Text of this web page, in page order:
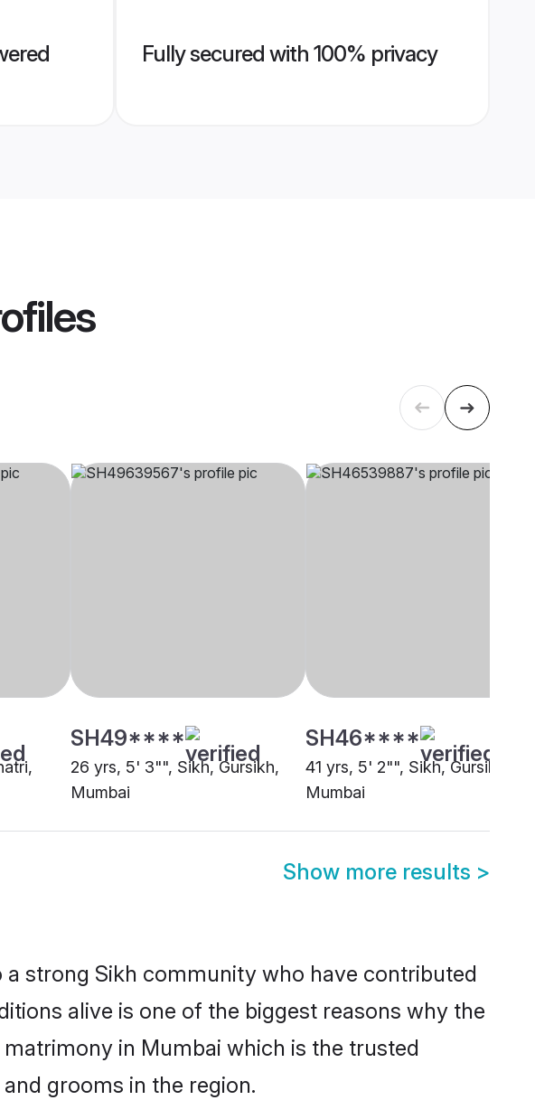
Fully secured with 100% privacy
SH49****
26 yrs, 5' 3"", Sikh, Gursikh,
Mumbai
SH46****
41 yrs, 5' 2"", Sikh, Gursikh,
Mumbai
Show more results >
strong Sikh community who have contributed
alive is one of the biggest reasons why the
in Mumbai which is the trusted
grooms in the region.